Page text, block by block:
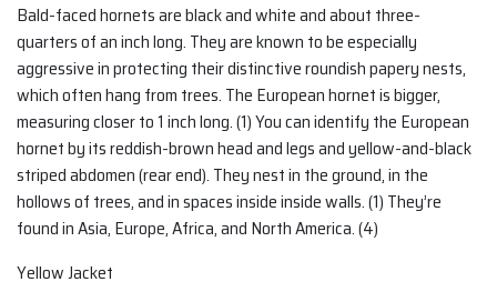
Bald-faced hornets are black and white and about three-
quarters of an inch long. They are known to be especially
aggressive in protecting their distinctive roundish papery nests,
which often hang from trees. The European hornet is bigger,
measuring closer to 1 inch long. (1) You can identify the European
hornet by its reddish-brown head and legs and yellow-and-black
striped abdomen (rear end). They nest in the ground, in the
hollows of trees, and in spaces inside inside walls. (1) They’re
found in Asia, Europe, Africa, and North America. (4)
Yellow Jacket